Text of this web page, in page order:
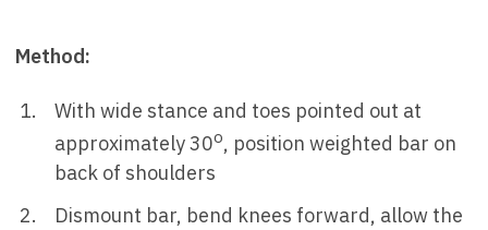
Method:
With wide stance and toes pointed out at
approximately 30o, position weighted bar on
back of shoulders
Dismount bar, bend knees forward, allow the